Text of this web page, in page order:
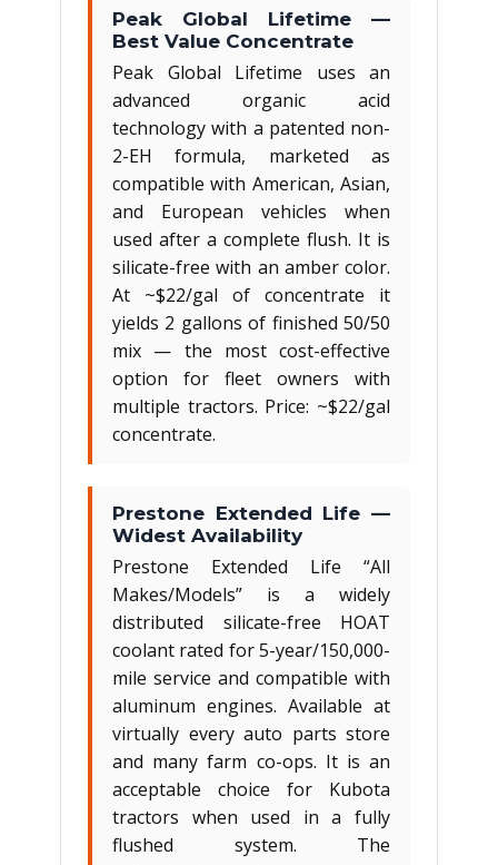
Peak Global Lifetime —
Best Value Concentrate
Peak Global Lifetime uses an
advanced organic acid
technology with a patented non-
2-EH formula, marketed as
compatible with American, Asian,
and European vehicles when
used after a complete flush. It is
silicate-free with an amber color.
At ~$22/gal of concentrate it
yields 2 gallons of finished 50/50
mix — the most cost-effective
option for fleet owners with
multiple tractors. Price: ~$22/gal
concentrate.
Prestone Extended Life —
Widest Availability
Prestone Extended Life “All
Makes/Models” is a widely
distributed silicate-free HOAT
coolant rated for 5-year/150,000-
mile service and compatible with
aluminum engines. Available at
virtually every auto parts store
and many farm co-ops. It is an
acceptable choice for Kubota
tractors when used in a fully
flushed system. The